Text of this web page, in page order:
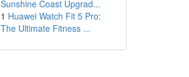
Sunshine Coast Upgrad...
1 Huawei Watch Fit 5 Pro:
The Ultimate Fitness ...